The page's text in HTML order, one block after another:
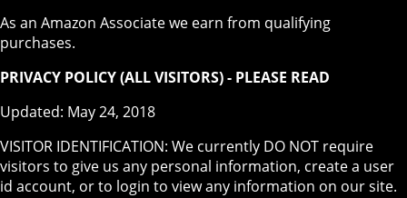
As an Amazon Associate we earn from qualifying
purchases.
PRIVACY POLICY (ALL VISITORS) - PLEASE READ
Updated: May 24, 2018
VISITOR IDENTIFICATION: We currently DO NOT require
visitors to give us any personal information, create a user
id account, or to login to view any information on our site.